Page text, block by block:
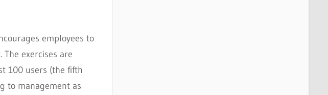
employees to
exercises are
100 users (the fifth
to management as